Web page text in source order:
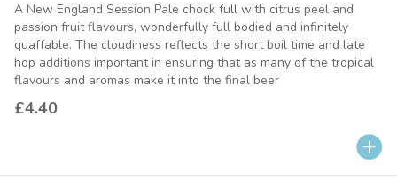
A New England Session Pale chock full with citrus peel and
passion fruit flavours, wonderfully full bodied and infinitely
quaffable. The cloudiness reflects the short boil time and late
hop additions important in ensuring that as many of the tropical
flavours and aromas make it into the final beer
£4.40